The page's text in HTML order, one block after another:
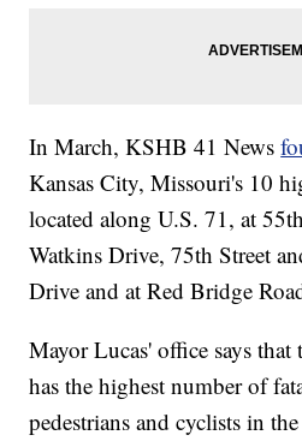
In March, KSHB 41 News
Kansas City, Missouri's 10
located along U.S. 71, at
Watkins Drive, 75th Street
Drive and at Red Bridge
Mayor Lucas' office says
has the highest number of
pedestrians and cyclists in